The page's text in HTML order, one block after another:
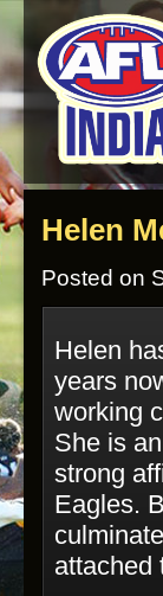
Helen
Posted on
Helen
years
working
She is
strong
Eagles.
attached